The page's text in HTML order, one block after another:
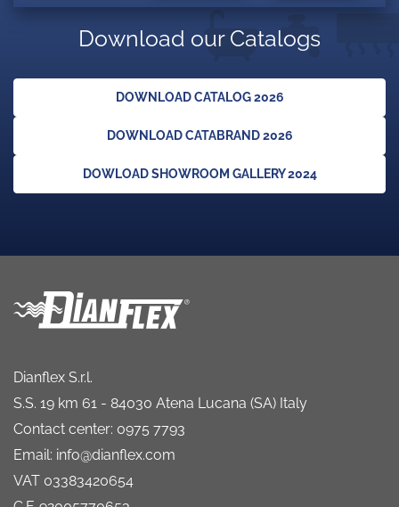
Download our Catalogs
DOWNLOAD CATALOG 2026
DOWNLOAD CATABRAND 2026
DOWLOAD SHOWROOM GALLERY 2024
Dianflex S.r.l.
S.S. 19 km 61 - 84030 Atena Lucana (SA) Italy
Contact center: 0975 7793
Email: info@dianflex.com
VAT 03383420654